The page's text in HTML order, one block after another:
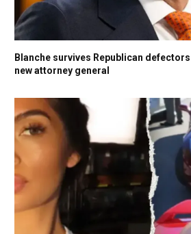
Blanche survives Republican
new attorney general